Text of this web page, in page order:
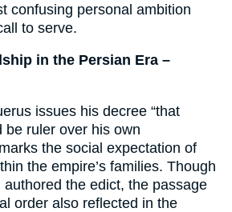
confusing personal ambition
to serve.
in the Persian Era –
issues his decree “that
be ruler over his own
the empire’s families. Though
the edict, the passage
order also reflected in the